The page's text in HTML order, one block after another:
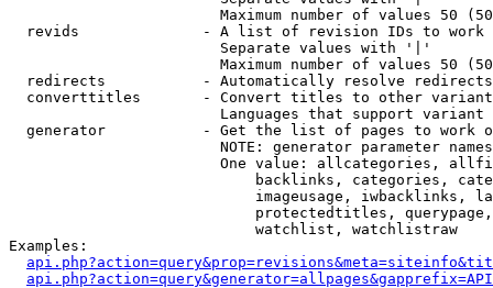
Maximum number of values 50
revids              - A list of revision IDs to work
                        Separate values with '|'
Maximum number of values 50
  redirects           - Automatically resolve redirects
converttitles       - Convert titles to other
Languages that support
generator           - Get the list of pages to work
NOTE: generator parameter
One value: allcategories,
backlinks, categories,
imageusage, iwbacklinks,
protectedtitles,
                            watchlist, watchlistraw
Examples: